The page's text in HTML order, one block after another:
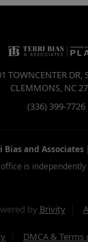
TOWNCENTER DR,
CLEMMONS, NC
(336) 399-7726
Bias and Associates
office is
by Brivity
DMCA & Terms